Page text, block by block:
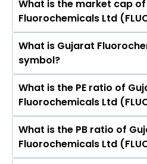
Kishore Agnihotri, Shesh
As on Aug 07, 2026
(FLUOROCHEM)’s share
What is the market cap
Fluorochemicals Ltd
The current market
Fluorochemicals Ltd
49,959.78 crores
What is Gujarat
symbol?
The symbol of Gujarat
FLUOROCHEM.
What is the PE ratio of
Fluorochemicals Ltd
The current PE ratio of
Ltd (FLUOROCHEM) is
What is the PB ratio of
Fluorochemicals Ltd